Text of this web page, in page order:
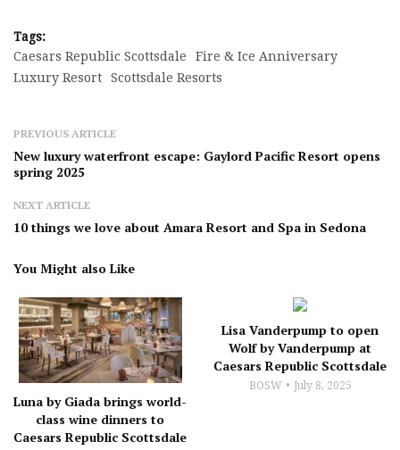
Tags:
Caesars Republic Scottsdale
Fire & Ice Anniversary
Luxury Resort
Scottsdale Resorts
PREVIOUS ARTICLE
New luxury waterfront escape: Gaylord Pacific Resort opens
spring 2025
NEXT ARTICLE
10 things we love about Amara Resort and Spa in Sedona
You Might also Like
Luna by Giada brings world-
class wine dinners to
Caesars Republic Scottsdale
Lisa Vanderpump to open
Wolf by Vanderpump at
Caesars Republic Scottsdale
BOSW July 8, 2025